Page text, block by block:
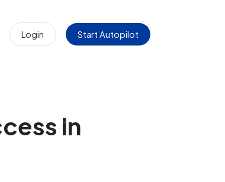
Login Start Autopilot
in